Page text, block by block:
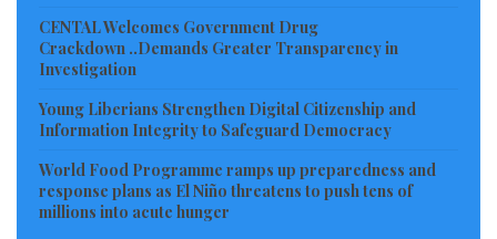
“arbitrary” and “illegal.” In one “highly irregular”
transaction, payment was made to an unusual FDA
bank account, according to the report.
came to light, FDA fined Renaissance just $5,000, “a
small fraction” of what the company gained through
CENTAL Welcomes Government Drug
Crackdown ..Demands Greater Transparency in
Investigation
Young Liberians Strengthen Digital Citizenship and
Information Integrity to Safeguard Democracy
World Food Programme ramps up preparedness and
response plans as El Niño threatens to push tens of
millions into acute hunger